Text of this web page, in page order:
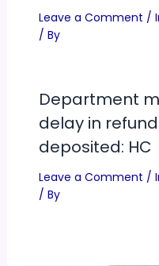
Leave a Comment /
/ By
Department
delay in
deposited: HC
Leave a Comment /
/ By